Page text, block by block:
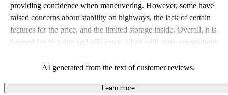
providing confidence when maneuvering. However, some have
raised concerns about stability on highways, the lack of certain
features for the price, and the limited storage inside. Overall, it is
favored for its value and efficiency, albeit with some reservations
AI generated from the text of customer reviews.
Learn more